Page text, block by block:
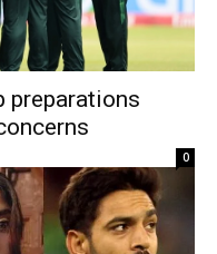
preparations
0